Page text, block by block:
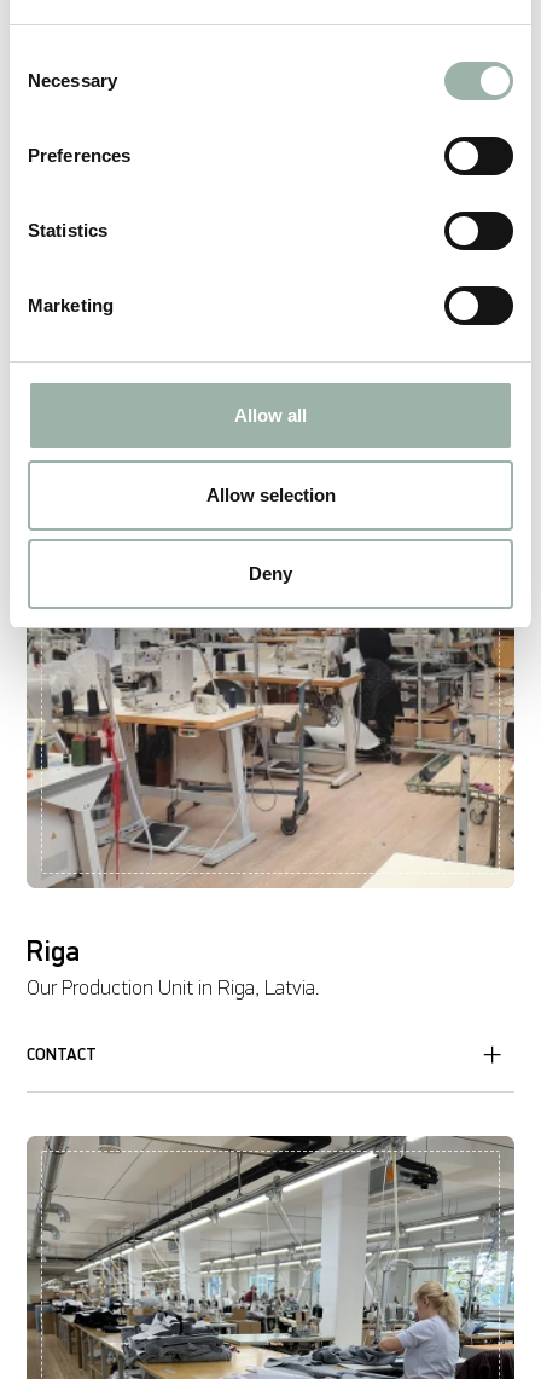
Selection
Necessary
Preferences
Statistics
Marketing
Allow all
Allow selection
Deny
Viborg
CONTACT
Riga
Our Production Unit in Riga, Latvia.
CONTACT